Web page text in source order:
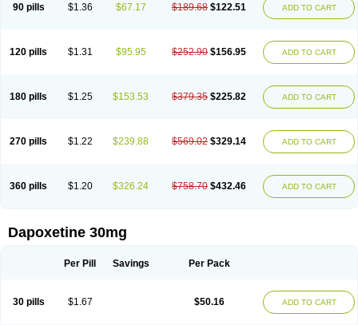
90 pills $1.36 $67.17 $189.68 $122.51 ADD TO CART
120 pills $1.31 $95.95 $252.90 $156.95 ADD TO CART
180 pills $1.25 $153.53 $379.35 $225.82 ADD TO CART
270 pills $1.22 $239.88 $569.02 $329.14 ADD TO CART
360 pills $1.20 $326.24 $758.70 $432.46 ADD TO CART
Dapoxetine 30mg
Per Pill Savings Per Pack
30 pills $1.67 $50.16 ADD TO CART